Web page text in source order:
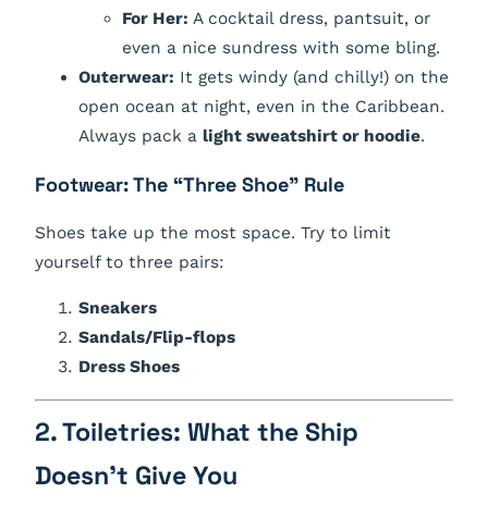
For Her: A cocktail dress, pantsuit, or
even a nice sundress with some bling.
Outerwear: It gets windy (and chilly!) on the
open ocean at night, even in the Caribbean.
Always pack a light sweatshirt or hoodie.
Footwear: The “Three Shoe” Rule
Shoes take up the most space. Try to limit
yourself to three pairs:
Sneakers
Sandals/Flip-flops
Dress Shoes
2. Toiletries: What the Ship
Doesn’t Give You